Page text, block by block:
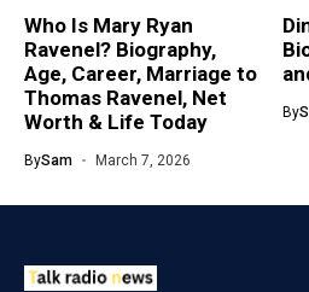
Who Is Mary Ryan
Ravenel? Biography,
Age, Career, Marriage to
Thomas Ravenel, Net
Worth & Life Today
BySam March 7, 2026
By